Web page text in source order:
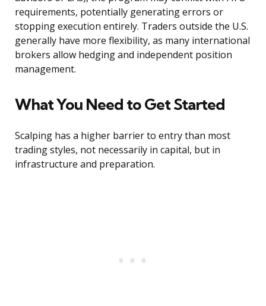
requirements, potentially generating errors or
stopping execution entirely. Traders outside the U.S.
generally have more flexibility, as many international
brokers allow hedging and independent position
management.
What You Need to Get Started
Scalping has a higher barrier to entry than most
trading styles, not necessarily in capital, but in
infrastructure and preparation.